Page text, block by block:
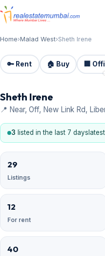
Home›Malad West›Sheth Irene
🔑 Rent 🏠 Buy 🏢
Sheth Irene
📍 Near, Off, New Link Rd,
3 listed in the last 7 days
29
Listings
12
For rent
40